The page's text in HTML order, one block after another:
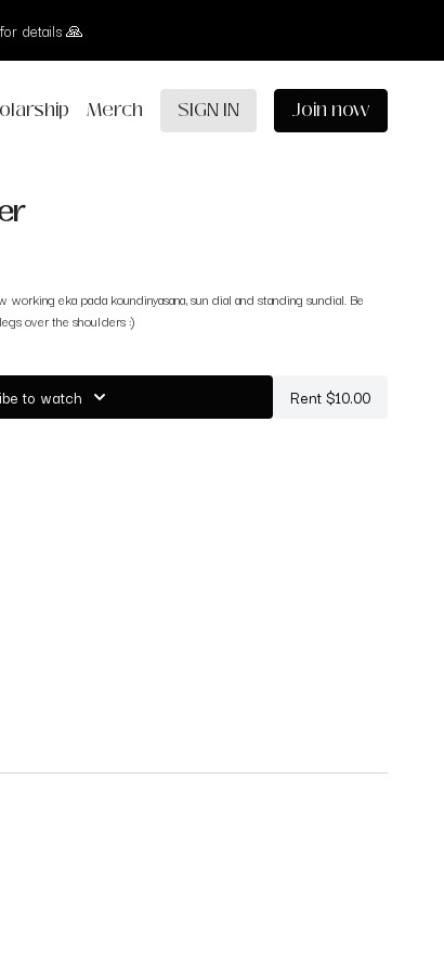
details 🙏
Merch SIGN IN Join now
eka pada koundinyasana, sun dial and standing sundial. Be
over the shoulders :)
to watch Rent $10.00